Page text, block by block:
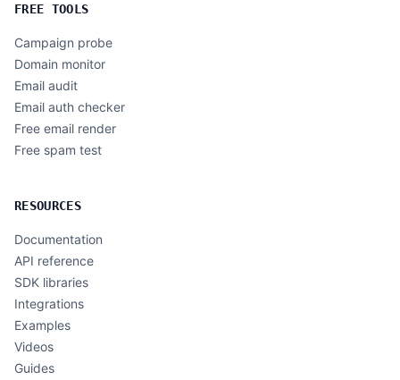
FREE TOOLS
Campaign probe
Domain monitor
Email audit
Email auth checker
Free email render
Free spam test
RESOURCES
Documentation
API reference
SDK libraries
Integrations
Examples
Videos
Guides